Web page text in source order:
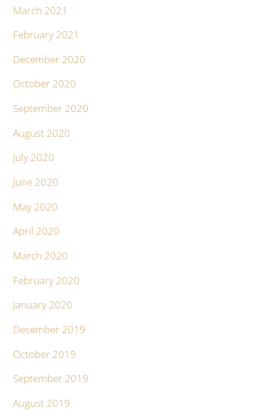
March 2021
February 2021
December 2020
October 2020
September 2020
August 2020
July 2020
June 2020
May 2020
April 2020
March 2020
February 2020
January 2020
December 2019
October 2019
September 2019
August 2019